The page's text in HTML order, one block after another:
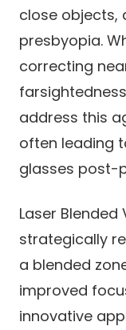
close objects,
presbyopia.
correcting
address this
often leading
glasses post-
Laser Blended
strategically
a blended
improved
innovative